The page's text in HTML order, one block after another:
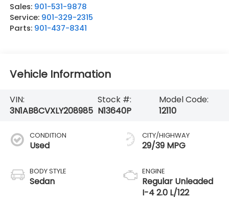
Sales: 901-531-9878
Service: 901-329-2315
Parts: 901-437-8341
Vehicle Information
VIN:
3N1AB8CVXLY208985
Stock #:
N13640P
Model Code:
12110
CONDITION
Used
BODY STYLE
Sedan
CITY/HIGHWAY
29/39 MPG
ENGINE
Regular Unleaded
I-4 2.0 L/122